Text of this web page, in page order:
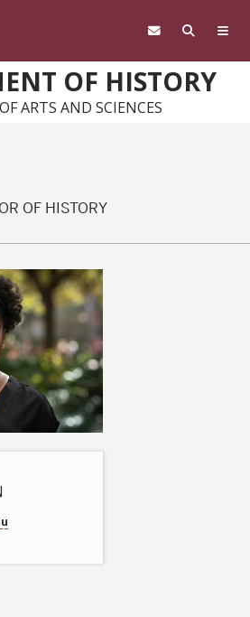
OF HISTORY
ARTS AND SCIENCES
OF HISTORY